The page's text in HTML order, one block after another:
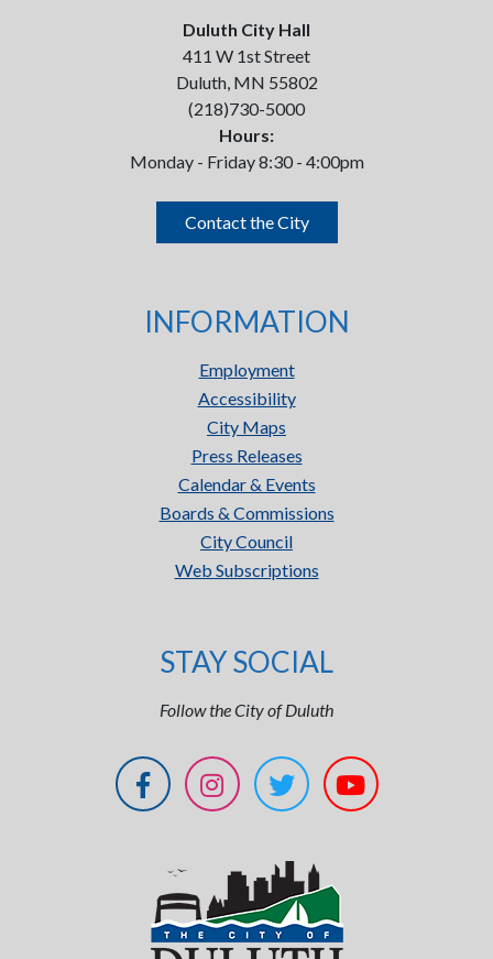
Duluth City Hall
411 W 1st Street
Duluth, MN 55802
(218)730-5000
Hours:
Monday - Friday 8:30 - 4:00pm
Contact the City
INFORMATION
Employment
Accessibility
City Maps
Press Releases
Calendar & Events
Boards & Commissions
City Council
Web Subscriptions
STAY SOCIAL
Follow the City of Duluth